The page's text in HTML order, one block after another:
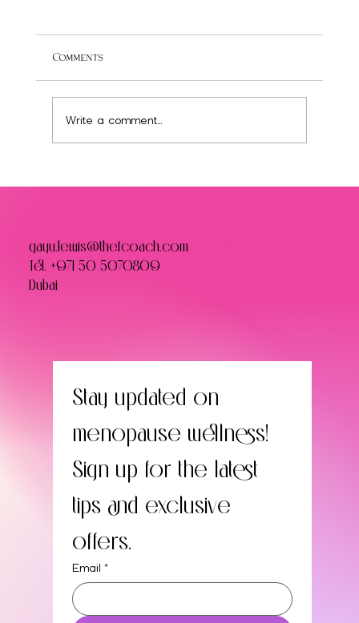
Comments
Write a comment...
gayu.lewis@thefcoach.com
Tel. +971 50 5070809
Dubai
Stay updated on
menopause wellness!
Sign up for the latest
tips and exclusive
offers.
Email *